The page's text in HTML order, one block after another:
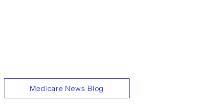
Medicare News Blog